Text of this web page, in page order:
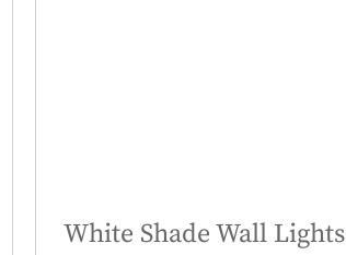
White Shade Wall Lights